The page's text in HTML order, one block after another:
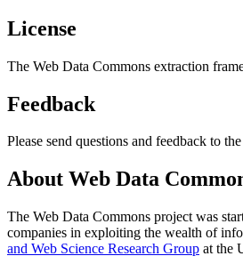
License
The Web Data Commons extraction
Feedback
Please send questions and feedback to the
About Web Data
The Web Data Commons project was
companies in exploiting the wealth of
and Web Science Research Group at the